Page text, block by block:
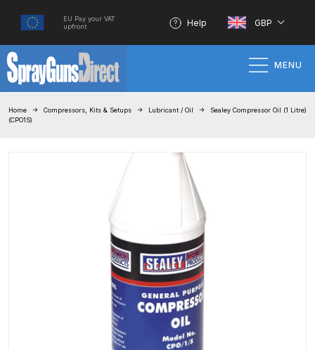
EU Pay your VAT
upfront
Help GBP
MENU
3M Gravity HVLP Spray Gun
Performance System Spare Parts
List and Parts Breakdown
About SGD
Account
ANi 2 Stage Filter Regulator Spare
Parts Breakdown
Home Compressors, Kits & Setups Lubricant / Oil
Sealey Compressor Oil (1 Litre)
(CPO1S)